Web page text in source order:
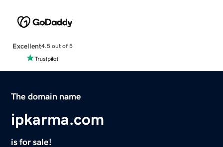
Excellent4.5 out of 5
The domain name
ipkarma.com
is for sale!